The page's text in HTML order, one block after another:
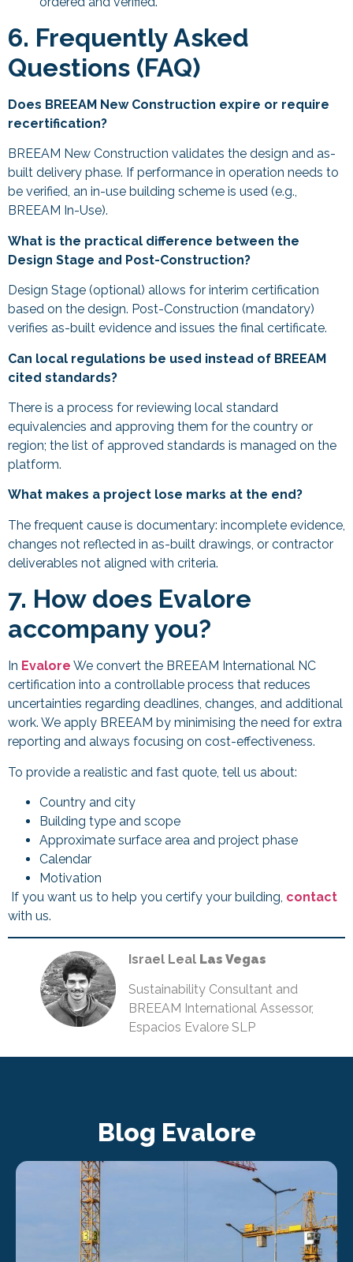
6. Frequently Asked
Questions (FAQ)
Does BREEAM New Construction expire or require
recertification?
BREEAM New Construction validates the design and as-
built delivery phase. If performance in operation needs to
be verified, an in-use building scheme is used (e.g.,
BREEAM In-Use).
What is the practical difference between the
Design Stage and Post-Construction?
Design Stage (optional) allows for interim certification
based on the design. Post-Construction (mandatory)
verifies as-built evidence and issues the final certificate.
Can local regulations be used instead of BREEAM
cited standards?
There is a process for reviewing local standard
equivalencies and approving them for the country or
region; the list of approved standards is managed on the
platform.
What makes a project lose marks at the end?
The frequent cause is documentary: incomplete evidence,
changes not reflected in as-built drawings, or contractor
deliverables not aligned with criteria.
7. How does Evalore
accompany you?
In Evalore We convert the BREEAM International NC
certification into a controllable process that reduces
uncertainties regarding deadlines, changes, and additional
work. We apply BREEAM by minimising the need for extra
reporting and always focusing on cost-effectiveness.
To provide a realistic and fast quote, tell us about:
Country and city
Building type and scope
Approximate surface area and project phase
Calendar
Motivation
If you want us to help you certify your building, contact
with us.
Israel Leal Las Vegas
Sustainability Consultant and
BREEAM International Assessor,
Espacios Evalore SLP
Blog Evalore